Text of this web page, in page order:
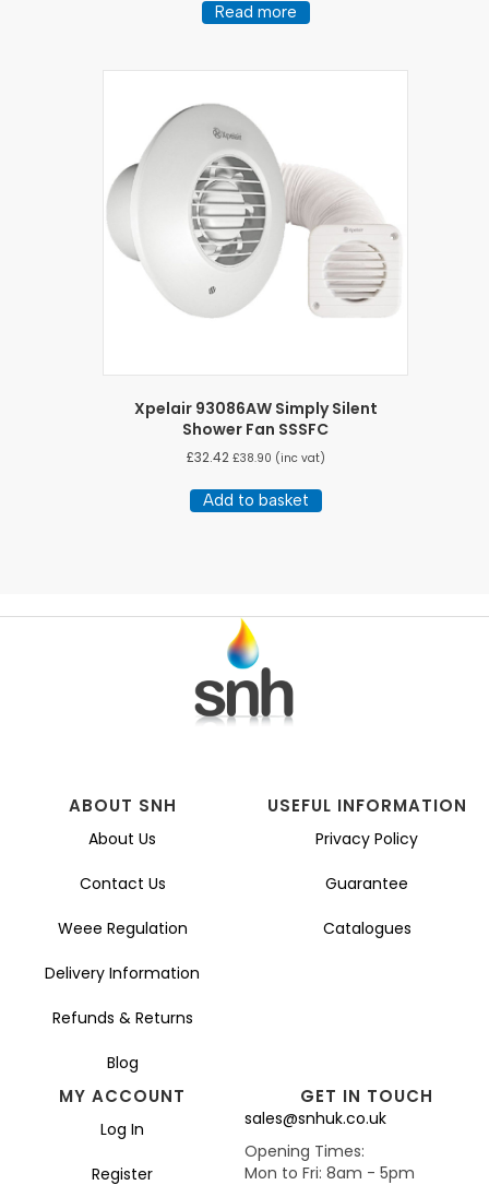
Read more
Xpelair 93086AW Simply Silent
Shower Fan SSSFC
£32.42 £38.90 (inc vat)
Add to basket
ABOUT SNH
About Us
Contact Us
Weee Regulation
Delivery Information
Refunds & Returns
Blog
USEFUL INFORMATION
Privacy Policy
Guarantee
Catalogues
MY ACCOUNT
Log In
Register
GET IN TOUCH
sales@snhuk.co.uk
Opening Times:
Mon to Fri: 8am - 5pm